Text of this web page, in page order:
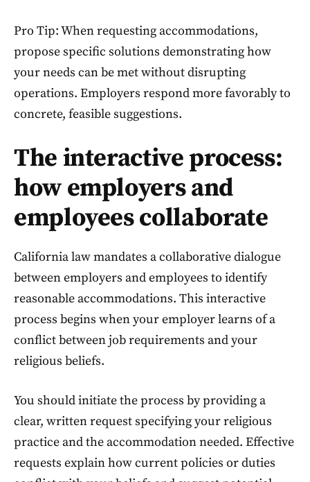
Pro Tip: When requesting accommodations,
propose specific solutions demonstrating how
your needs can be met without disrupting
operations. Employers respond more favorably to
concrete, feasible suggestions.
The interactive process:
how employers and
employees collaborate
California law mandates a collaborative dialogue
between employers and employees to identify
reasonable accommodations. This interactive
process begins when your employer learns of a
conflict between job requirements and your
religious beliefs.
You should initiate the process by providing a
clear, written request specifying your religious
practice and the accommodation needed. Effective
requests explain how current policies or duties